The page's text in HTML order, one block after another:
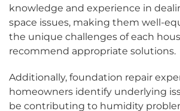
knowledge and experience in
space issues, making them well-
the unique challenges of each
recommend appropriate solutions.
Additionally, foundation repair
homeowners identify underlying
be contributing to humidity